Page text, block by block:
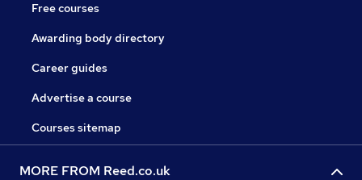
Free courses
Awarding body directory
Career guides
Advertise a course
Courses sitemap
MORE FROM Reed.co.uk